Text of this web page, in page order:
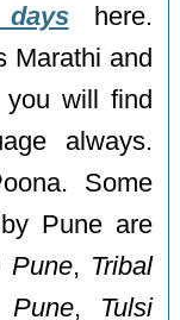
here.
Marathi and
will find
always.
Some
Pune are
Pune, Tribal
Pune, Tulsi